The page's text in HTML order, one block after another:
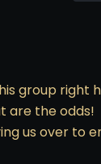
group right
are the odds!
us over to